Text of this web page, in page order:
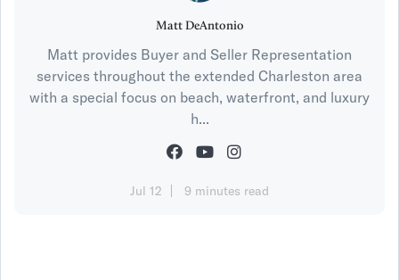
Matt DeAntonio
Matt provides Buyer and Seller Representation
services throughout the extended Charleston area
with a special focus on beach, waterfront, and luxury
h...
Jul 12 9 minutes read